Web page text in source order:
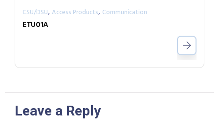
CSU/DSU, Access Products, Communication
ETU01A
Leave a Reply